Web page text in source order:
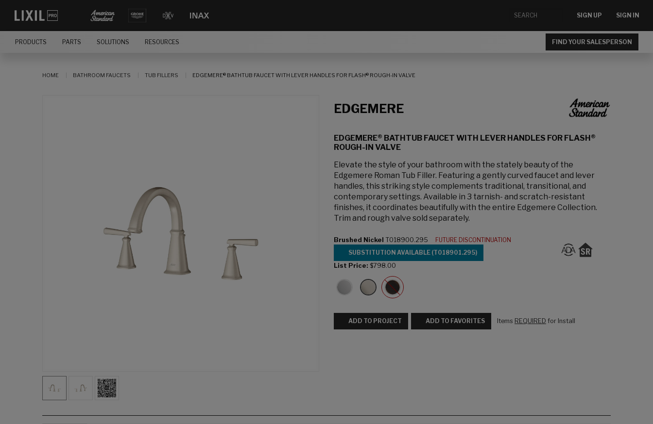
SIGN UP SIGN IN
PRODUCTS PARTS SOLUTIONS RESOURCES FIND YOUR SALESPERSON
HOME BATHROOM FAUCETS TUB FILLERS EDGEMERE® BATHTUB FAUCET WITH LEVER HANDLES FOR FLASH® ROUGH-IN VALVE
EDGEMERE
EDGEMERE® BATHTUB FAUCET WITH LEVER HANDLES FOR FLASH®
ROUGH-IN VALVE
Elevate the style of your bathroom with the stately beauty of the
Edgemere Roman Tub Filler. Featuring a gently curved faucet and lever
handles, this striking style complements traditional, transitional, and
contemporary settings. Available in 3 tarnish- and scratch-resistant
finishes, it coordinates beautifully with the entire Edgemere Collection.
Trim and rough valve sold separately.
Brushed Nickel T018900.295
FUTURE DISCONTINUATION
SUBSTITUTION AVAILABLE (T018901.295)
List Price: $798.00
ADD TO PROJECT ADD TO FAVORITES Items REQUIRED for Install